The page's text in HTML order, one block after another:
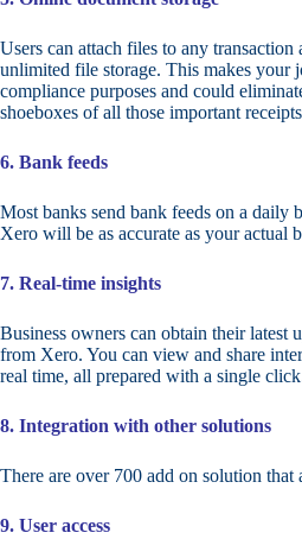
Users can attach files to any
unlimited file storage. This makes your
compliance purposes and could
shoeboxes of all those important
6. Bank feeds
Most banks send bank feeds on a daily
Xero will be as accurate as your actual
7. Real-time insights
Business owners can obtain their latest
from Xero. You can view and share
real time, all prepared with a single
8. Integration with other solutions
There are over 700 add on solution
9. User access